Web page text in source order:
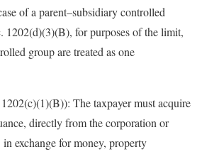
of a parent–subsidiarycontrolled
1202(d)(3)(B), for purposes of the limit,
group are treated as one
The taxpayer must acquire
directly from the corporation or
exchange for money, property